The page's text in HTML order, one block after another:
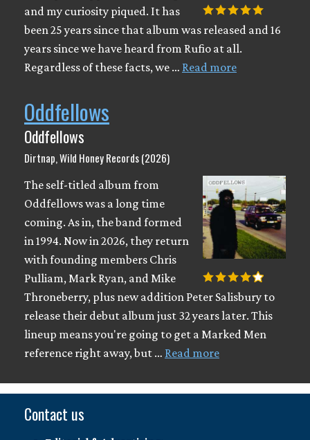
and my curiosity piqued. It has
been 25 years since that album was released and 16
years since we have heard from Rufio at all.
Regardless of these facts, we … Read more
Oddfellows
Oddfellows
Dirtnap, Wild Honey Records (2026)
The self-titled album from
Oddfellows was a long time
coming. As in, the band formed
in 1994. Now in 2026, they return
with founding members Chris
Pulliam, Mark Ryan, and Mike
Throneberry, plus new addition Peter Salisbury to
release their debut album just 32 years later. This
lineup means you're going to get a Marked Men
reference right away, but … Read more
Contact us